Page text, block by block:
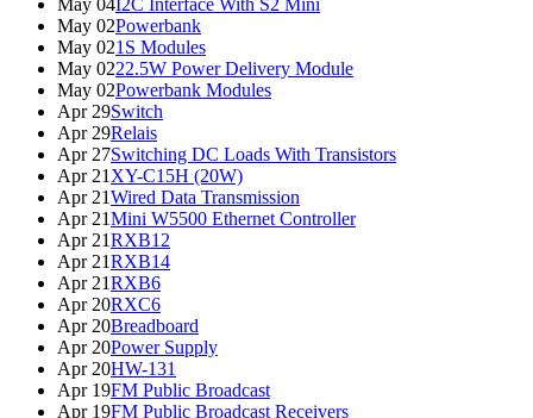
May 04I2C Interface With S2 Mini
May 02Powerbank
May 021S Modules
May 0222.5W Power Delivery Module
May 02Powerbank Modules
Apr 29Switch
Apr 29Relais
Apr 27Switching DC Loads With Transistors
Apr 21 XY-C15H (20W)
Apr 21Wired Data Transmission
Apr 21Mini W5500 Ethernet Controller
Apr 21RXB12
Apr 21RXB14
Apr 21RXB6
Apr 20RXC6
Apr 20Breadboard
Apr 20Power Supply
Apr 20HW-131
Apr 19FM Public Broadcast
Apr 19FM Public Broadcast Receivers